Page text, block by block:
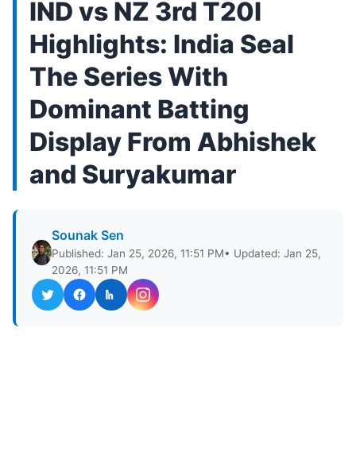
IND vs NZ 3rd T20I
Highlights: India Seal
The Series With
Dominant Batting
Display From Abhishek
and Suryakumar
Sounak Sen
Published: Jan 25, 2026, 11:51 PM• Updated: Jan 25,
2026, 11:51 PM